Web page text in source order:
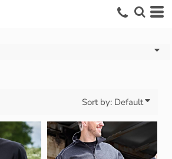
Sort by: Default